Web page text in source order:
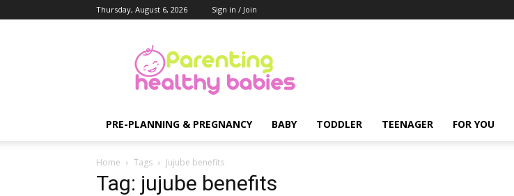
Thursday, August 6, 2026 Sign in / Join
Healthy
Babies
PRE-PLANNING & PREGNANCY BABY TODDLER TEENAGER FOR YOU
Home Tags Jujube benefits
Tag: jujube benefits